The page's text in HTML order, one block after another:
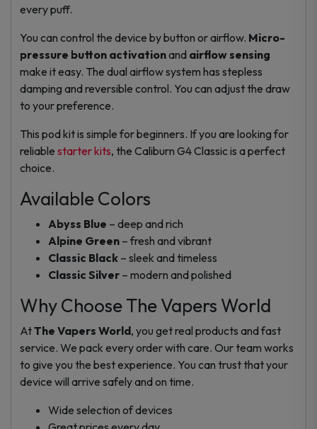
every puff.
You can control the device by button or airflow. Micro-
pressure button activationand airflow sensing
make it easy. The dual airflow system has stepless
damping and reversible control. You can adjust the draw
to your preference.
This pod kit is simple for beginners. If you are looking for
reliable starter kits, the Caliburn G4 Classic is a perfect
choice.
Available Colors
Abyss Blue – deep and rich
Alpine Green – fresh and vibrant
Classic Black – sleek and timeless
Classic Silver – modern and polished
Why Choose The Vapers World
AtThe Vapers World, you get real products and fast
service. We pack every order with care. Our team works
to give you the best experience. You can trust that your
device will arrive safely and on time.
Wide selection of devices